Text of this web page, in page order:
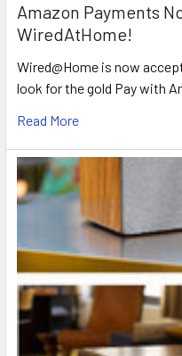
Amazon Payments
WiredAtHome!
Wired@Home is now
look for the gold Pay with
Read More